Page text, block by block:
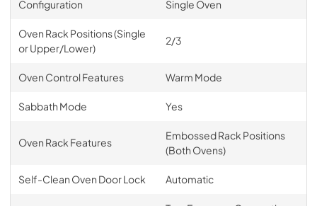
Configuration Single Oven
Oven Rack Positions (Single
or Upper/Lower)
2/3
Oven Control Features Warm Mode
Sabbath Mode Yes
Oven Rack Features
Embossed Rack Positions
(Both Ovens)
Self-Clean Oven Door Lock Automatic